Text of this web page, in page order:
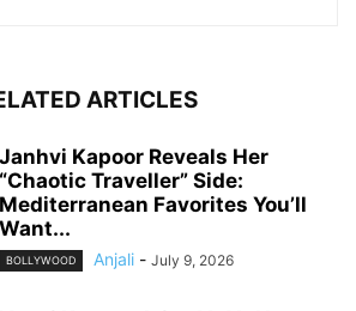
ARTICLES
Janhvi Kapoor Reveals Her
“Chaotic Traveller” Side:
Mediterranean Favorites You’ll
Want...
BOLLYWOOD Anjali - July 9, 2026